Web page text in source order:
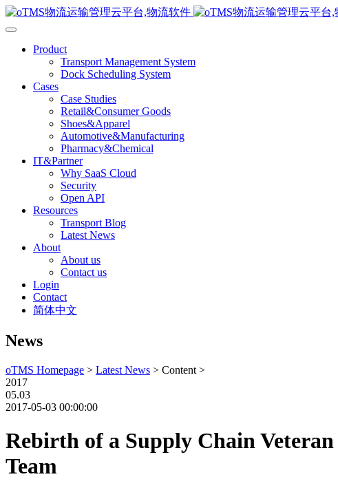
Product
Transport Management System
Dock Scheduling System
Cases
Case Studies
Retail&Consumer Goods
Shoes&Apparel
Automotive&Manufacturing
Pharmacy&Chemical
IT&Partner
Why SaaS Cloud
Security
Open API
Resources
Transport Blog
Latest News
About
About us
Contact us
Login
Contact
简体中文
News
oTMS Homepage > Latest News > Content >
2017
05.03
2017-05-03 00:00:00
Rebirth of a Supply Chain
Team